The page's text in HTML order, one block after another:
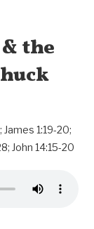
& the
; James 1:19-20;
; John 14:15-20